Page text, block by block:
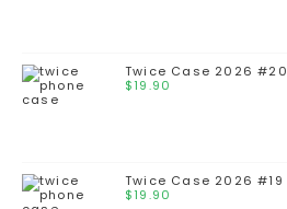
Twice Case 2026 #20
$19.90
Twice Case 2026 #19
$19.90